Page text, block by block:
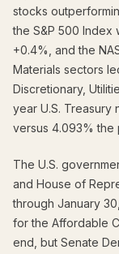
stocks
the S&P 500 Index
+0.4%, and the
Materials sectors
Discretionary,
year U.S. Treasury
versus 4.093% the
The U.S.
and House of
through January
for the Affordable
end, but Senate